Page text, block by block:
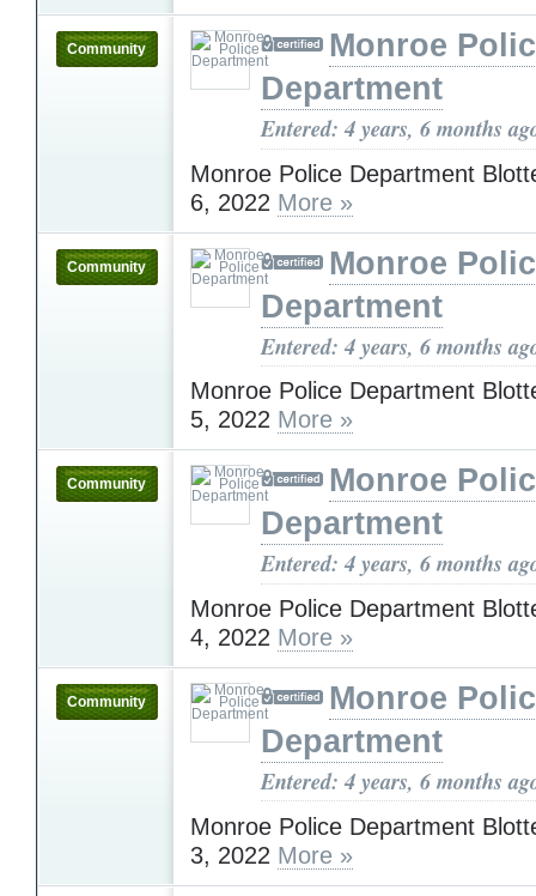
Community
Monroe
Department
Entered: 4 years, 6 months
Monroe Police Department
6, 2022 More »
Community
Monroe
Department
Entered: 4 years, 6 months
Monroe Police Department
5, 2022 More »
Community
Monroe
Department
Entered: 4 years, 6 months
Monroe Police Department
4, 2022 More »
Community
Monroe
Department
Entered: 4 years, 6 months
Monroe Police Department
3, 2022 More »